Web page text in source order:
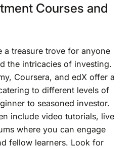
Courses and
a treasure trove for anyone
the intricacies of investing.
Coursera, and edX offer a
to different levels of
to seasoned investor.
include video tutorials, live
where you can engage
fellow learners. Look for